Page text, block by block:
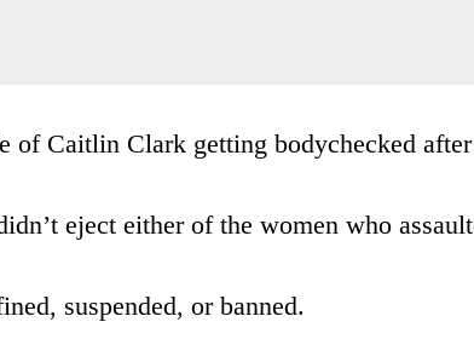
of Caitlin Clark getting bodychecked
eject either of the women who
suspended, or banned.